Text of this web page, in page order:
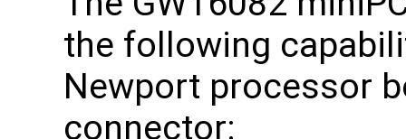
the following
Newport processor
connector: